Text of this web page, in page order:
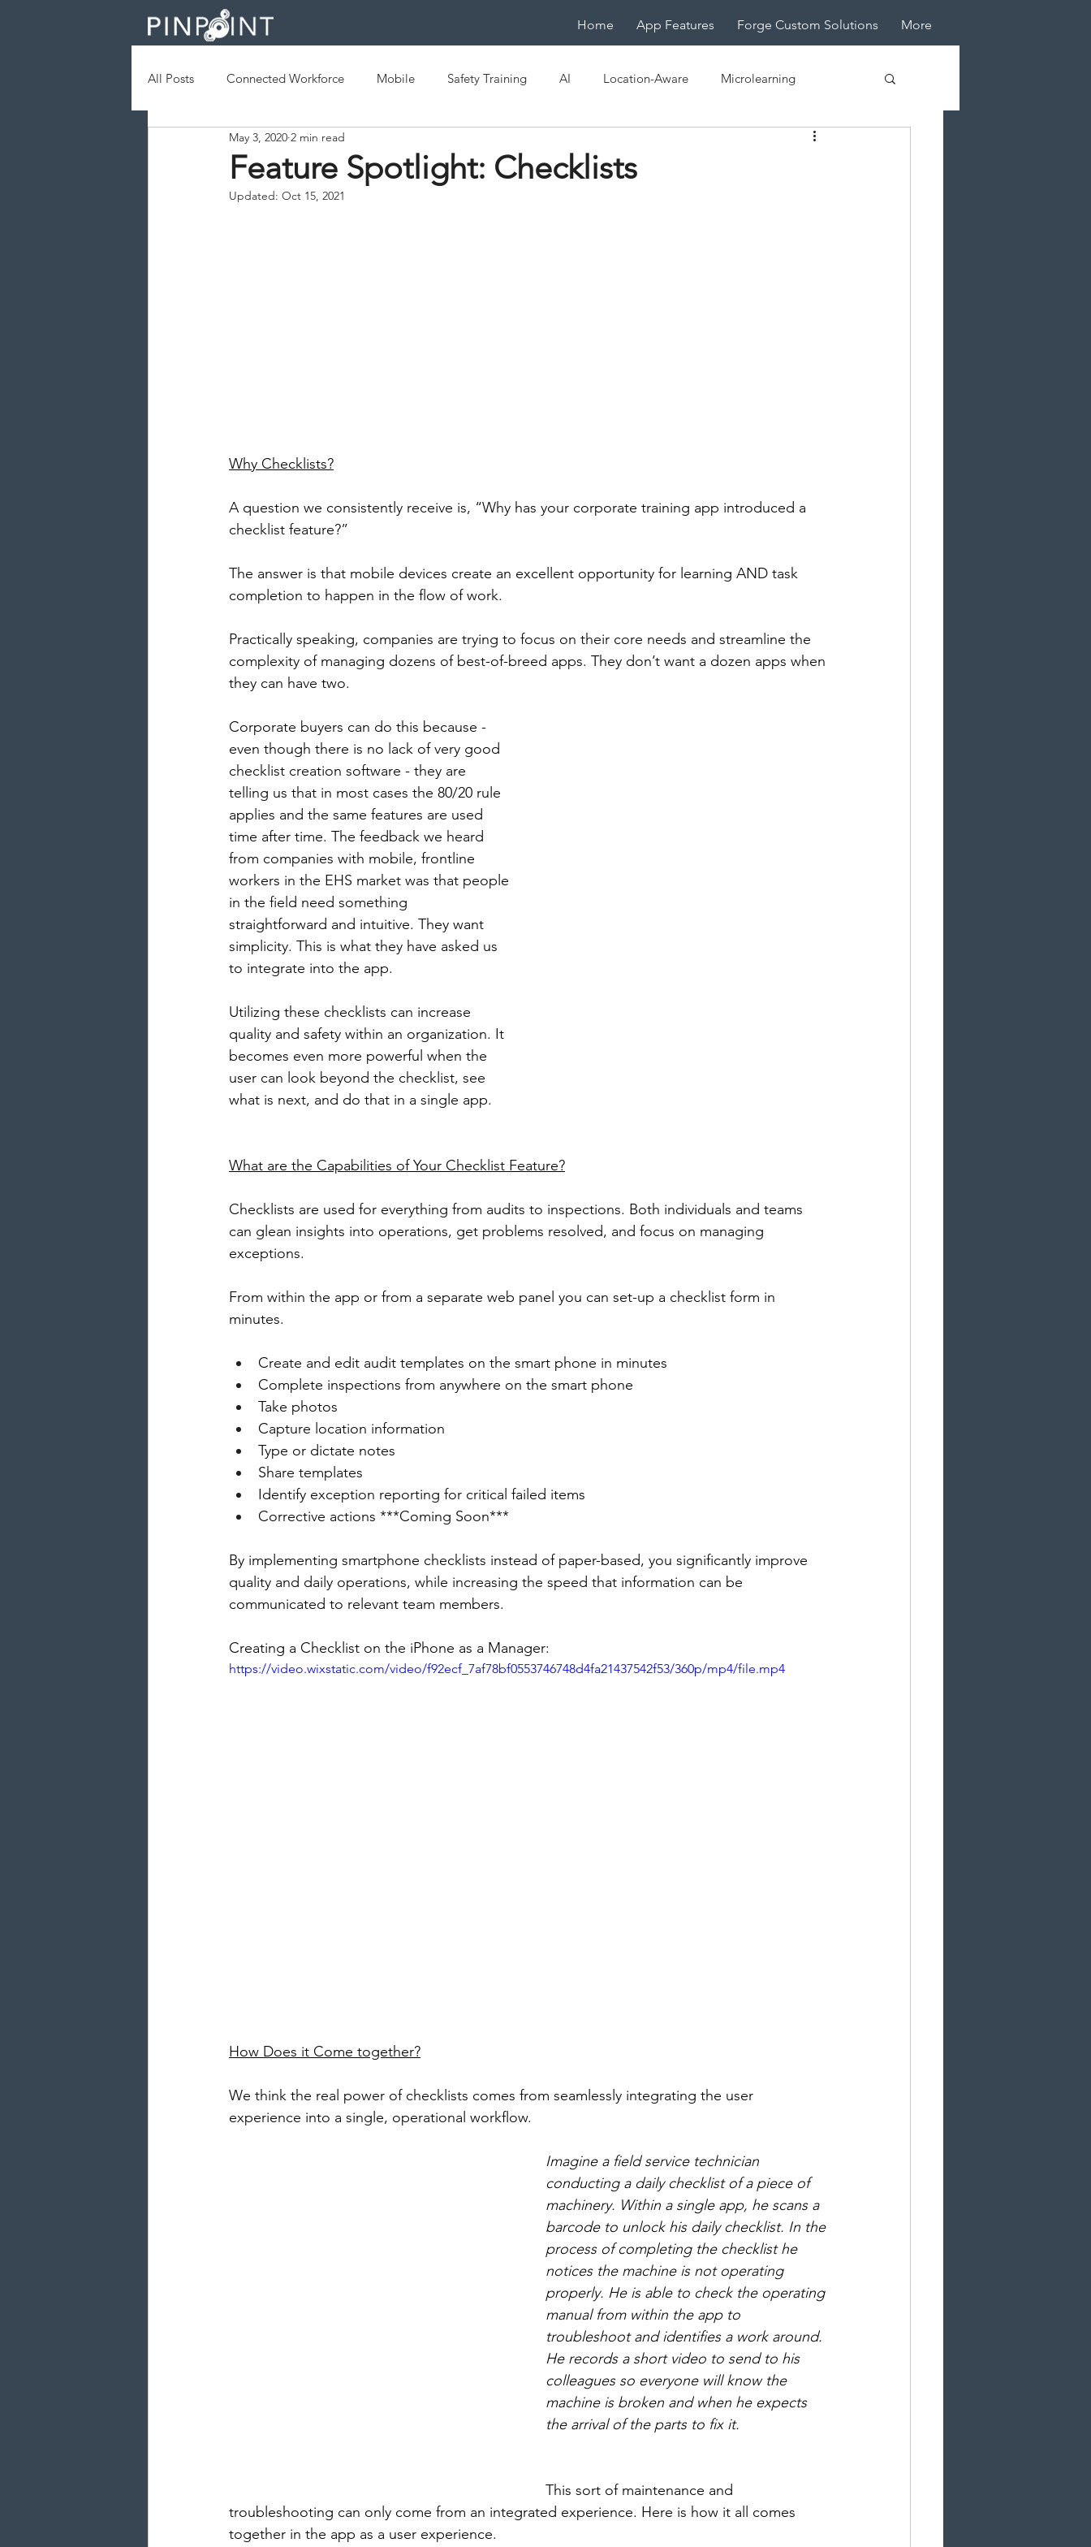
Home App Features Forge Custom Solutions More
All Posts Connected Workforce Mobile Safety Training AI Location-Aware Microlearning
Augmented Reality Geofence
Feature Spotlight: Checklists
May 3, 2020 2 min read
Updated: Oct 15, 2021
Why Checklists?
A question we consistently receive is, “Why has your corporate training app introduced a
checklist feature?”
The answer is that mobile devices create an excellent opportunity for learning AND task
completion to happen in the flow of work.
Practically speaking, companies are trying to focus on their core needs and streamline the
complexity of managing dozens of best-of-breed apps. They don’t want a dozen apps when
they can have two.
Corporate buyers can do this because -
even though there is no lack of very good
checklist creation software - they are
telling us that in most cases the 80/20 rule
applies and the same features are used
time after time. The feedback we heard
from companies with mobile, frontline
workers in the EHS market was that people
in the field need something
straightforward and intuitive. They want
simplicity. This is what they have asked us
to integrate into the app.
Utilizing these checklists can increase
quality and safety within an organization. It
becomes even more powerful when the
user can look beyond the checklist, see
what is next, and do that in a single app.
What are the Capabilities of Your Checklist Feature?
Checklists are used for everything from audits to inspections. Both individuals and teams
can glean insights into operations, get problems resolved, and focus on managing
exceptions.
From within the app or from a separate web panel you can set-up a checklist form in
minutes.
Create and edit audit templates on the smart phone in minutes
Complete inspections from anywhere on the smart phone
Take photos
Capture location information
Type or dictate notes
Share templates
Identify exception reporting for critical failed items
Corrective actions ***Coming Soon***
By implementing smartphone checklists instead of paper-based, you significantly improve
quality and daily operations, while increasing the speed that information can be
communicated to relevant team members.
Creating a Checklist on the iPhone as a Manager:
https://video.wixstatic.com/video/f92ecf_7af78bf0553746748d4fa21437542f53/360p/mp4/file.mp4
How Does it Come together?
We think the real power of checklists comes from seamlessly integrating the user
experience into a single, operational workflow.
Imagine a field service technician
conducting a daily checklist of a piece of
machinery. Within a single app, he scans a
barcode to unlock his daily checklist. In the
process of completing the checklist he
notices the machine is not operating
properly. He is able to check the operating
manual from within the app to
troubleshoot and identifies a work around.
He records a short video to send to his
colleagues so everyone will know the
machine is broken and when he expects
the arrival of the parts to fix it.
This sort of maintenance and
troubleshooting can only come from an integrated experience. Here is how it all comes
together in the app as a user experience.